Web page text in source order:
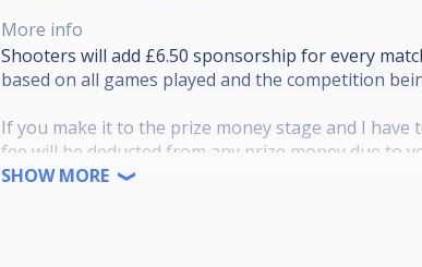
More info
Shooters will add £6.50 sponsorship for every
based on all games played and the competition
If you make it to the prize money stage and I
fee will be deducted from any prize money due to
SHOW MORE